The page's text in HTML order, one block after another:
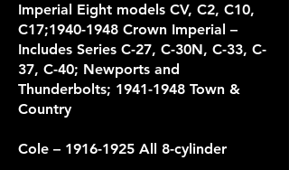
Imperial Eight models CV, C2, C10,
C17;1940-1948 Crown Imperial –
Includes Series C-27, C-30N, C-33, C-
37, C-40; Newports and
Thunderbolts; 1941-1948 Town &
Country
Cole – 1916-1925 All 8-cylinder